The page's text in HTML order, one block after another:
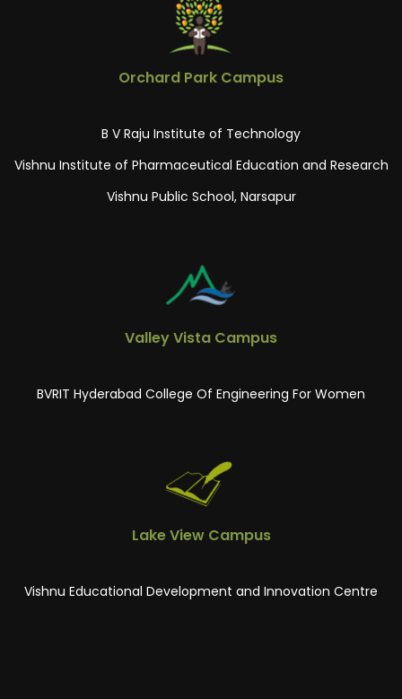
Orchard Park Campus
B V Raju Institute of Technology
Vishnu Institute of Pharmaceutical Education and Research
Vishnu Public School, Narsapur
Valley Vista Campus
BVRIT Hyderabad College Of Engineering For Women
Lake View Campus
Vishnu Educational Development and Innovation Centre